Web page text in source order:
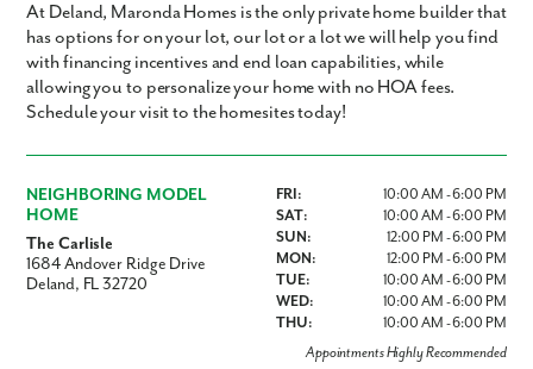
At Deland, Maronda Homes is the only private home builder that
has options for on your lot, our lot or a lot we will help you find
with financing incentives and end loan capabilities, while
allowing you to personalize your home with no HOA fees.
Schedule your visit to the homesites today!
NEIGHBORING MODEL
HOME
The Carlisle
1684 Andover Ridge Drive
Deland, FL 32720
FRI:
10:00 AM - 6:00 PM
SAT:
10:00 AM - 6:00 PM
SUN:
12:00 PM - 6:00 PM
MON:
12:00 PM - 6:00 PM
TUE:
10:00 AM - 6:00 PM
WED:
10:00 AM - 6:00 PM
THU:
10:00 AM - 6:00 PM
Appointments Highly Recommended